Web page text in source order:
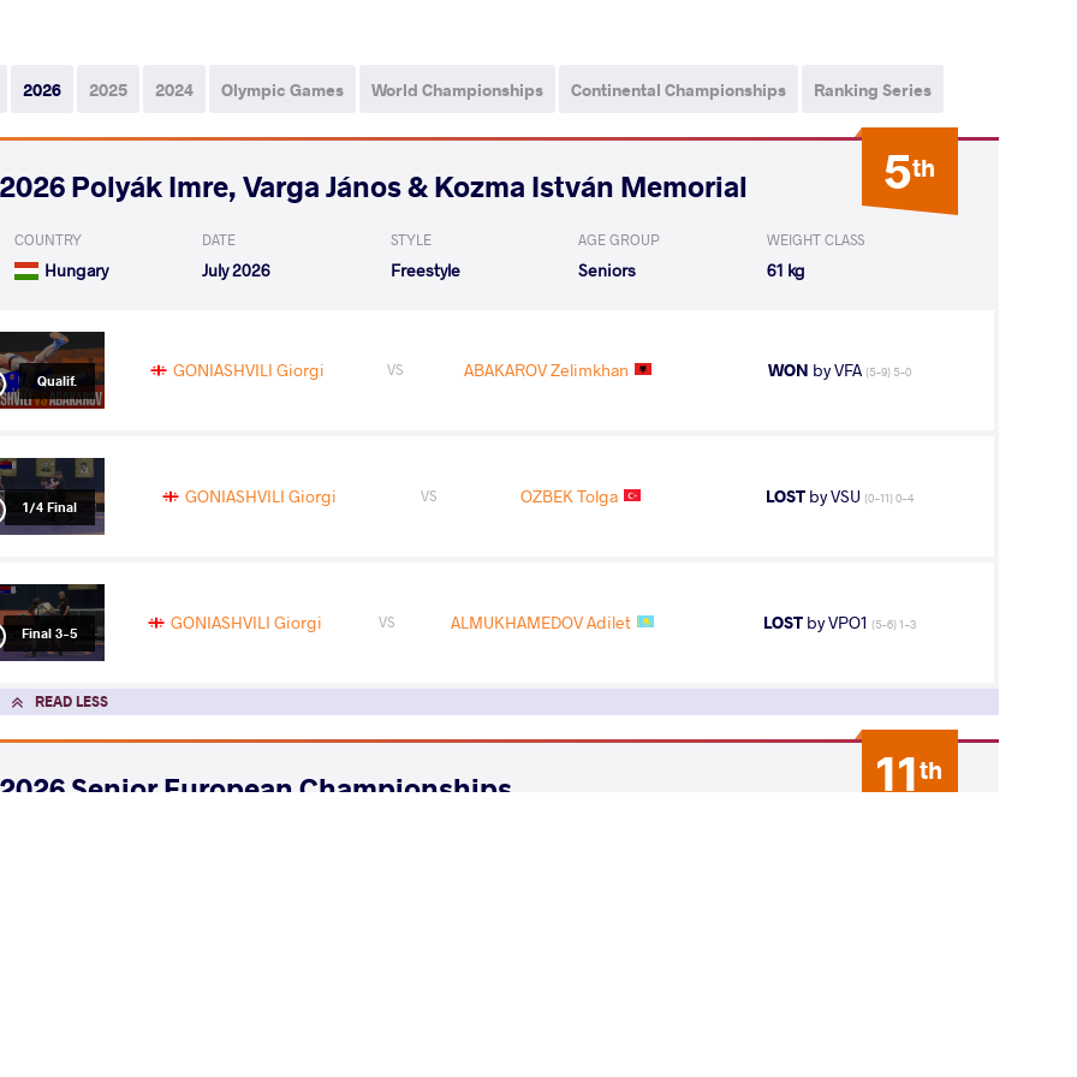
2026 2025 2024 Olympic Games World Championships Continental Championships Ranking Series
5th
2026 Polyák Imre, Varga János & Kozma István Memorial
COUNTRY
Hungary
DATE
July 2026
STYLE
Freestyle
AGE GROUP
Seniors
WEIGHT CLASS
61 kg
Qualif. GONIASHVILI Giorgi VS ABAKAROV Zelimkhan WON by VFA (5-9) 5-0
1/4 Final GONIASHVILI Giorgi VS OZBEK Tolga LOST by VSU (0-11) 0-4
Final 3-5 GONIASHVILI Giorgi VS ALMUKHAMEDOV Adilet LOST by VPO1 (5-6) 1-3
READ LESS
11th
2026 Senior European Championships